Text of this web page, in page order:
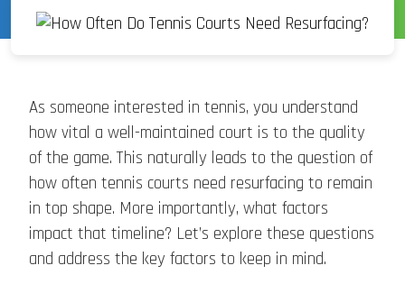
As someone interested in tennis, you understand
how vital a well-maintained court is to the quality
of the game. This naturally leads to the question of
how often tennis courts need resurfacing to remain
in top shape. More importantly, what factors
impact that timeline? Let’s explore these questions
and address the key factors to keep in mind.